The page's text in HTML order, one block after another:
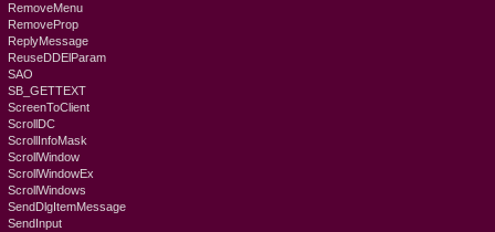
RemoveMenu
RemoveProp
ReplyMessage
ReuseDDElParam
SAO
SB_GETTEXT
ScreenToClient
ScrollDC
ScrollInfoMask
ScrollWindow
ScrollWindowEx
ScrollWindows
SendDlgItemMessage
SendInput